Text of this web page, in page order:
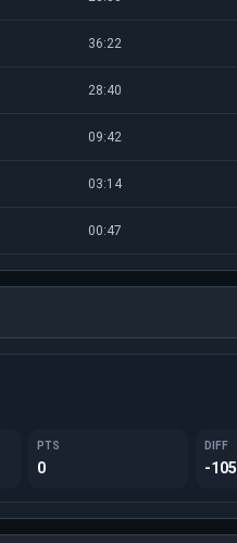
36:22
28:40
09:42
03:14
00:47
PTS
0
DIFF
-105